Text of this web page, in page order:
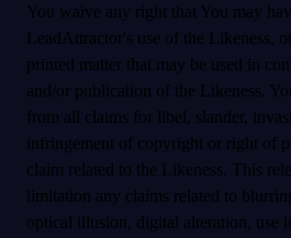
You waive any right that You may
LeadAttractor's use of the Likeness,
printed matter that may be used in
and/or publication of the Likeness.
from all claims for libel, slander,
infringement of copyright or right of
claim related to the Likeness. This
limitation any claims related to
optical illusion, digital alteration, use